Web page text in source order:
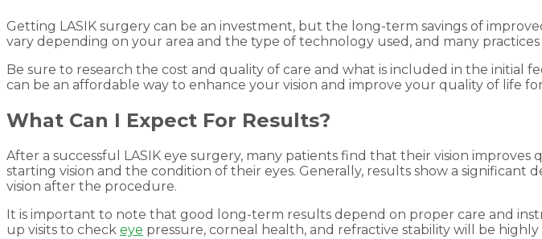
Getting LASIK surgery can be an investment, but the long-term savings of
vary depending on your area and the type of technology used, and many
Be sure to research the cost and quality of care and what is included in the initial
can be an affordable way to enhance your vision and improve your quality of life
What Can I Expect For Results?
After a successful LASIK eye surgery, many patients find that their vision
starting vision and the condition of their eyes. Generally, results show a
vision after the procedure.
It is important to note that good long-term results depend on proper care and
up visits to check eye pressure, corneal health, and refractive stability will be